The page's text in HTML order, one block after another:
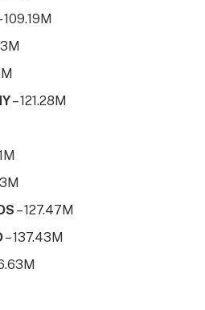
109.19M
– 121.28M
– 127.47M
– 137.43M